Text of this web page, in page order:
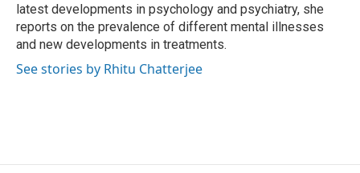
latest developments in psychology and psychiatry, she
reports on the prevalence of different mental illnesses
and new developments in treatments.
See stories by Rhitu Chatterjee